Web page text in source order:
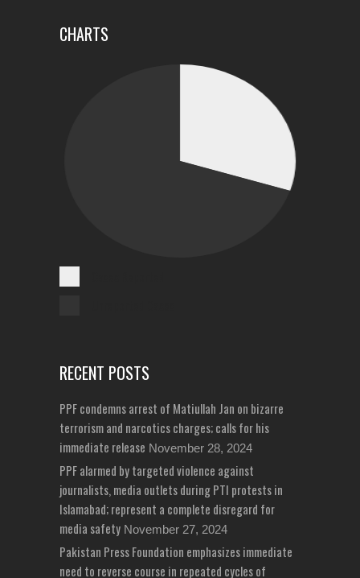
CHARTS
RECENT POSTS
PPF condemns arrest of Matiullah Jan on bizarre
terrorism and narcotics charges; calls for his
immediate release November 28, 2024
PPF alarmed by targeted violence against
journalists, media outlets during PTI protests in
Islamabad; represent a complete disregard for
media safety November 27, 2024
Pakistan Press Foundation emphasizes immediate
need to reverse course in repeated cycles of